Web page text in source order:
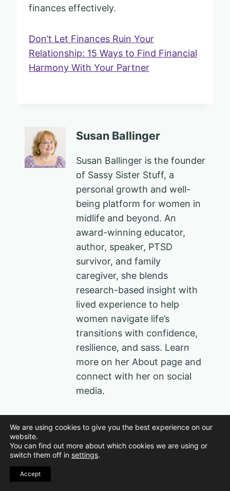
finances effectively.
Don’t Let Finances Ruin Your
Relationship: 15 Ways to Find Financial
Harmony With Your Partner
Susan Ballinger
Susan Ballinger is the founder
of Sassy Sister Stuff, a
personal growth and well-
being platform for women in
midlife and beyond. An
award-winning educator,
author, speaker, PTSD
survivor, and family
caregiver, she blends
research-based insight with
lived experience to help
women navigate life’s
transitions with confidence,
resilience, and sass. Learn
more on her About page and
connect with her on social
media.
Post
navigation
PREVIOUS
37 Creative 5
Senses Gift Ideas
for Sound She’ll
NEXT
15 Signs You’re
We are using cookies to give you the best experience on our
website.
You can find out more about which cookies we are using or
switch them off in settings.
Accept